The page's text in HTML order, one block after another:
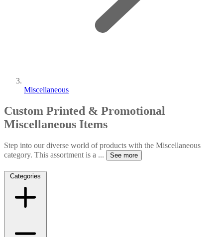
Miscellaneous
Custom Printed & Promotional
Miscellaneous Items
Step into our diverse world of products with the Miscellaneous
category. This assortment is a ... See more
Categories